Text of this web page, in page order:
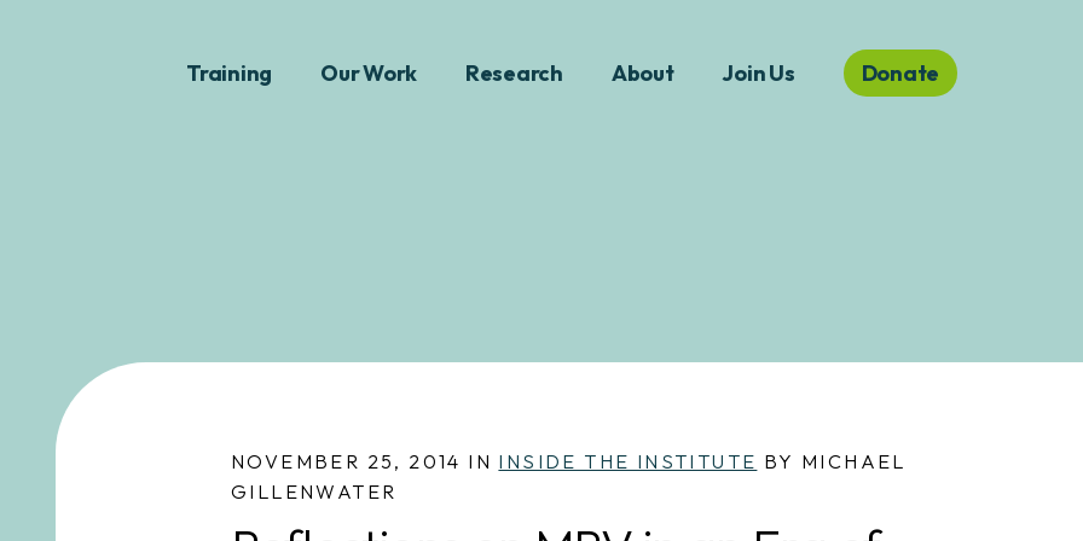
Training Our Work Research About Join Us Donate
NOVEMBER 25, 2014 IN INSIDE THE INSTITUTE BY MICHAEL
GILLENWATER